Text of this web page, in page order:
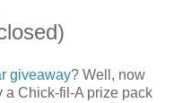
giveaway? Well, now
a Chick-fil-A prize pack